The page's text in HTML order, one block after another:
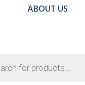
ABOUT US